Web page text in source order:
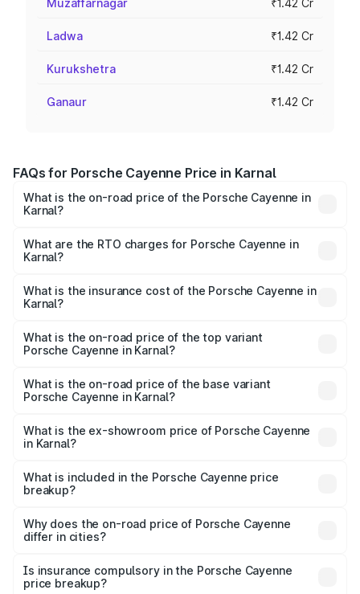
Muzaffarnagar ₹1.42 Cr
Ladwa ₹1.42 Cr
Kurukshetra ₹1.42 Cr
Ganaur ₹1.42 Cr
FAQs for Porsche Cayenne Price in Karnal
What is the on-road price of the Porsche Cayenne in
Karnal?
₹1.39 Cr and ₹1.94 Cr. On-road prices vary across cities
based on registration fees, insurance, and other optional
What are the RTO charges for Porsche Cayenne in
Karnal?
Porsche Cayenne in Karnal will be ₹14.24 lakhs.
What is the insurance cost of the Porsche Cayenne in
Karnal?
Porsche Cayenne in Karnal is ₹5.63 lakhs
What is the on-road price of the top variant
Porsche Cayenne in Karnal?
Lakh in Karnal.
What is the on-road price of the base variant
Porsche Cayenne in Karnal?
Lakh in Karnal.
What is the ex-showroom price of Porsche Cayenne
in Karnal?
Porsche Cayenne in Karnal is ₹1.42 Cr.
What is included in the Porsche Cayenne price
breakup?
charges, insurance, road tax, handling fees, and optional
accessories.
Why does the on-road price of Porsche Cayenne
differ in cities?
charges, taxes, and insurance costs.
Is insurance compulsory in the Porsche Cayenne
price breakup?